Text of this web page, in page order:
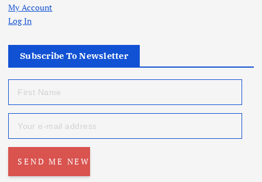
My Account
Log In
Subscribe To Newsletter